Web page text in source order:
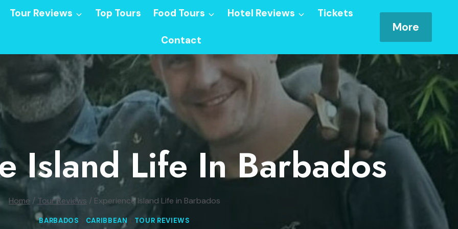
Tour Reviews Top Tours Food Tours Hotel Reviews Tickets
Contact
More
Island Life In Barbados
Home / Tour Reviews / Experience Island Life in Barbados
BARBADOS CARIBBEAN TOUR REVIEWS